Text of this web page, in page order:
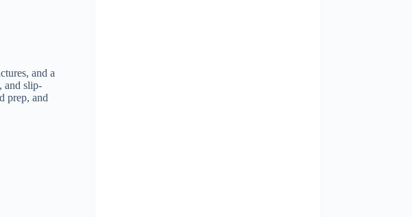
and a
and slip-
prep, and